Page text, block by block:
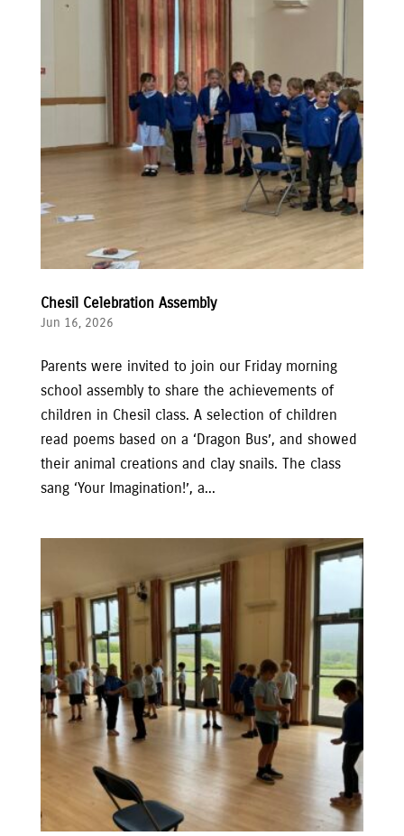
Chesil Celebration Assembly
Jun 16, 2026
Parents were invited to join our Friday morning
school assembly to share the achievements of
children in Chesil class. A selection of children
read poems based on a ‘Dragon Bus’, and showed
their animal creations and clay snails. The class
sang ‘Your Imagination!’, a...